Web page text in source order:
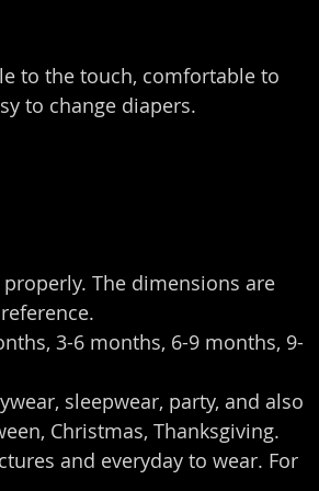
to the touch, comfortable to
to change diapers.
The dimensions are
3-6 months, 6-9 months, 9-
sleepwear, party, and also
Christmas, Thanksgiving.
and everyday to wear. For